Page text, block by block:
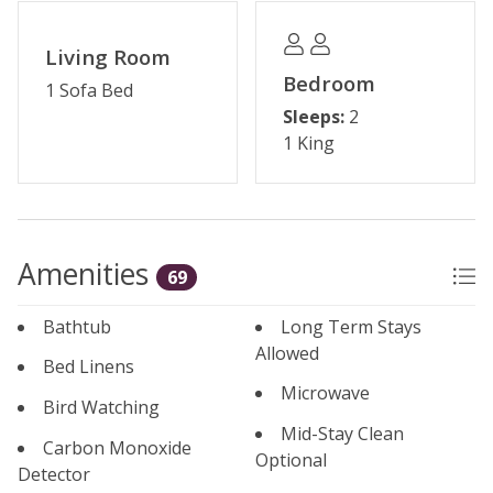
Please note: The reservation holder must be 24 years
old at the time of reservation.
Living Room
1 Sofa Bed Bedroom
Sleeps: 2
1 King
Amenities 69
Bathtub
Bed Linens
Bird Watching
Carbon Monoxide
Detector
Long Term Stays
Allowed
Microwave
Mid-Stay Clean
Optional